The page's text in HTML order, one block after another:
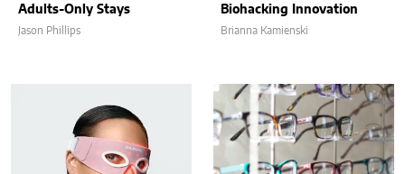
Adults-Only Stays
Jason Phillips
Biohacking Innovation
Brianna Kamienski